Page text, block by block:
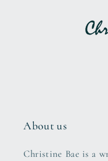
About us
Christine Bae is a